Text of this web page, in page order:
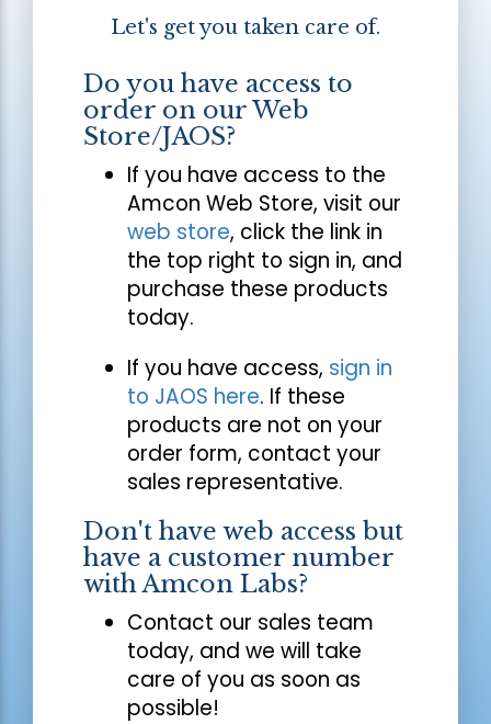
Let's get you taken care of.
Do you have access to
order on our Web
Store/JAOS?
If you have access to the
Amcon Web Store, visit our
web store, click the link in
the top right to sign in, and
purchase these products
today.
If you have access, sign in
to JAOS here. If these
products are not on your
order form, contact your
sales representative.
Don't have web access but
have a customer number
with Amcon Labs?
Contact our sales team
today, and we will take
care of you as soon as
possible!